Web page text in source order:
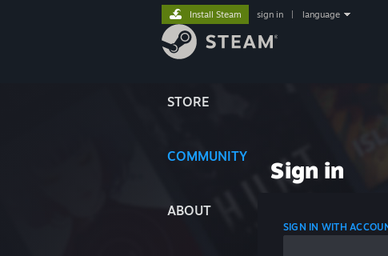
STORE
COMMUNITY
ABOUT
Install Steam sign in language
Sign in
SIGN IN WITH